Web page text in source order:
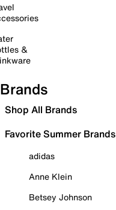
&
Brands
Shop All Brands
Favorite Summer Brands
adidas
Anne Klein
Betsey Johnson